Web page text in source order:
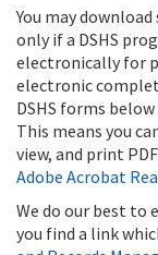
You may
only if a DSHS
electronically for
electronic
DSHS forms
This means you
view, and print
Adobe Acrobat
We do our best to
you find a link